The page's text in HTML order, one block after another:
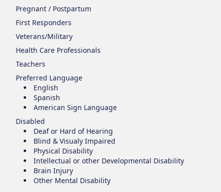
Pregnant / Postpartum
First Responders
Veterans/Military
Health Care Professionals
Teachers
Preferred Language
English
Spanish
American Sign Language
Disabled
Deaf or Hard of Hearing
Blind & Visualy Impaired
Physical Disability
Intellectual or other Developmental Disability
Brain Injury
Other Mental Disability